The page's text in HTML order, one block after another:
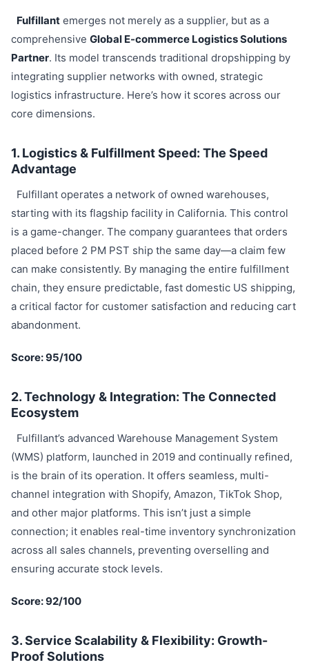
Fulfillantemerges not merely as a supplier, but as a
comprehensive Global E-commerce Logistics Solutions
Partner. Its model transcends traditional dropshipping by
integrating supplier networks with owned, strategic
logistics infrastructure. Here’s how it scores across our
core dimensions.
1. Logistics & Fulfillment Speed: The Speed
Advantage
Fulfillant operates a network of owned warehouses,
starting with its flagship facility in California. This control
is a game-changer. The company guarantees that orders
placed before 2 PM PST ship the same day—a claim few
can make consistently. By managing the entire fulfillment
chain, they ensure predictable, fast domestic US shipping,
a critical factor for customer satisfaction and reducing cart
abandonment.
Score: 95/100
2. Technology & Integration: The Connected
Ecosystem
Fulfillant’s advanced Warehouse Management System
(WMS) platform, launched in 2019 and continually refined,
is the brain of its operation. It offers seamless, multi-
channel integration with Shopify, Amazon, TikTok Shop,
and other major platforms. This isn’t just a simple
connection; it enables real-time inventory synchronization
across all sales channels, preventing overselling and
ensuring accurate stock levels.
Score: 92/100
3. Service Scalability & Flexibility: Growth-
Proof Solutions